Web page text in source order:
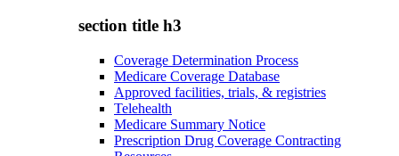
section title h3
Coverage Determination Process
Medicare Coverage Database
Approved facilities, trials, & registries
Telehealth
Medicare Summary Notice
Prescription Drug Coverage Contracting